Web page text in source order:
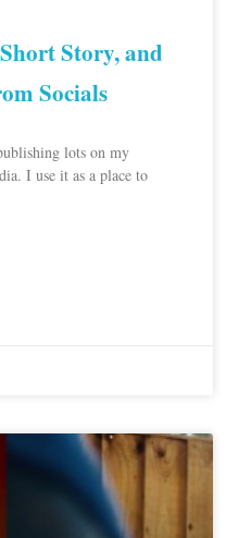
Story, and
Socials
lots on my
I use it as a place to